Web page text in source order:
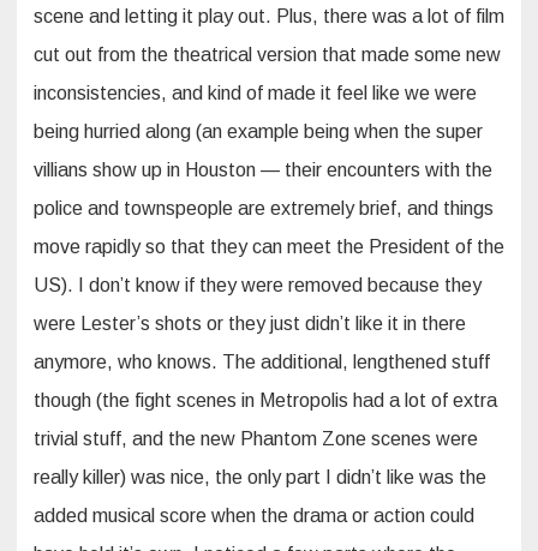
scene and letting it play out. Plus, there was a lot of film
cut out from the theatrical version that made some new
inconsistencies, and kind of made it feel like we were
being hurried along (an example being when the super
villians show up in Houston — their encounters with the
police and townspeople are extremely brief, and things
move rapidly so that they can meet the President of the
US). I don’t know if they were removed because they
were Lester’s shots or they just didn’t like it in there
anymore, who knows. The additional, lengthened stuff
though (the fight scenes in Metropolis had a lot of extra
trivial stuff, and the new Phantom Zone scenes were
really killer) was nice, the only part I didn’t like was the
added musical score when the drama or action could